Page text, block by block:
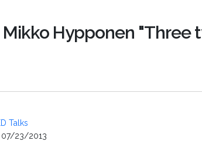
Mikko Hypponen "Three
Talks
07/23/2013